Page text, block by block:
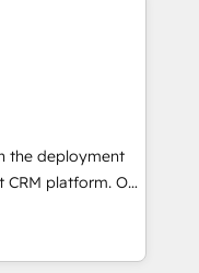
our growth-first
their
tech companies
are committed to
their
through
integration of
ecosystem. Would
support tailored
With 125+
the deployment
platform. Our
experts will
adoption and
our